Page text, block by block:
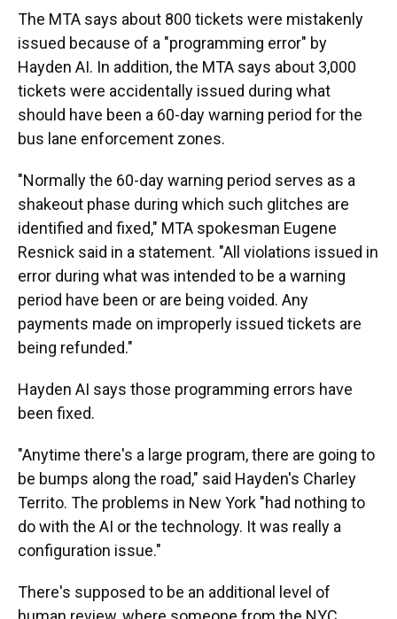
The MTA says about 800 tickets were mistakenly
issued because of a "programming error" by
Hayden AI. In addition, the MTA says about 3,000
tickets were accidentally issued during what
should have been a 60-day warning period for the
bus lane enforcement zones.
"Normally the 60-day warning period serves as a
shakeout phase during which such glitches are
identified and fixed," MTA spokesman Eugene
Resnick said in a statement. "All violations issued in
error during what was intended to be a warning
period have been or are being voided. Any
payments made on improperly issued tickets are
being refunded."
Hayden AI says those programming errors have
been fixed.
"Anytime there's a large program, there are going to
be bumps along the road," said Hayden's Charley
Territo. The problems in New York "had nothing to
do with the AI or the technology. It was really a
configuration issue."
There's supposed to be an additional level of